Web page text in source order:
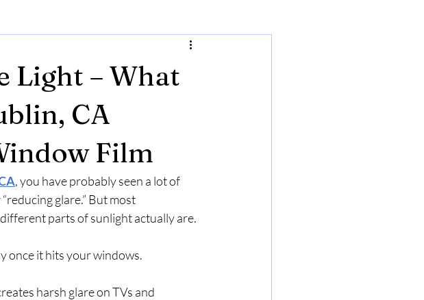
Turf Protection Window Film
Light – What
CA
Film
, you have probably seen a lot of
glare.” But most
parts of sunlight actually are.
once it hits your windows.
harsh glare on TVs and